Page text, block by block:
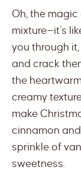
Oh, the
mixture—it’s
you through
and crack
the
creamy
make
cinnamon
sprinkle of
sweetness.